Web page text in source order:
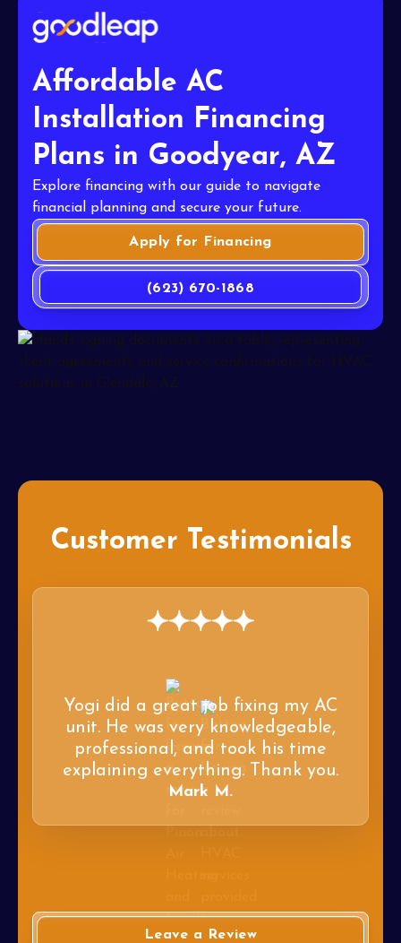
Affordable AC
Installation Financing
Plans in Goodyear, AZ
Explore financing with our guide to navigate
financial planning and secure your future.
Apply for Financing
(623) 670-1868
Customer Testimonials
Yogi did a great job fixing my AC
unit. He was very knowledgeable,
professional, and took his time
explaining everything. Thank you.
Mark M.
Leave a Review